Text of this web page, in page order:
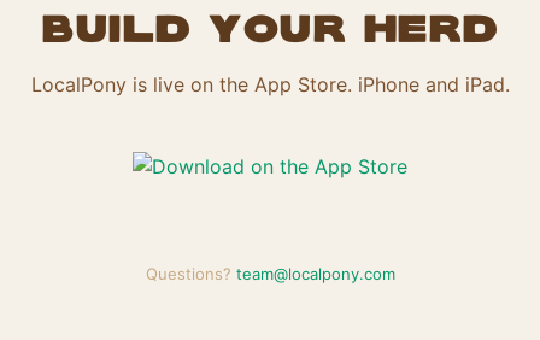
Build your herd
LocalPony is live on the App Store. iPhone and iPad.
Questions? team@localpony.com